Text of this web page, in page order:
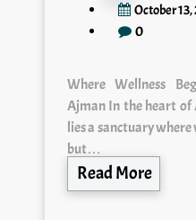
October
0
Where Wellness
Ajman In the heart of
lies a sanctuary
but…
Read More